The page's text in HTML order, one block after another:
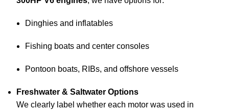
Dinghies and inflatables
Fishing boats and center consoles
Pontoon boats, RIBs, and offshore vessels
Freshwater & Saltwater Options
We clearly label whether each motor was used in